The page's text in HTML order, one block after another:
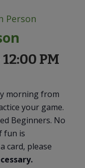
Person
12:00 PM
morning from
your game.
Beginners. No
fun is
card, please